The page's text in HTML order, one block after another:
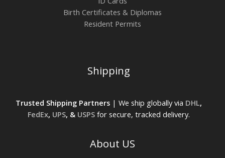
Birth Certificates & Diplomas
Resident Permits
Shipping
Trusted Shipping Partners| We ship globally via DHL,
FedEx, UPS, & USPSfor secure, tracked delivery.
About US